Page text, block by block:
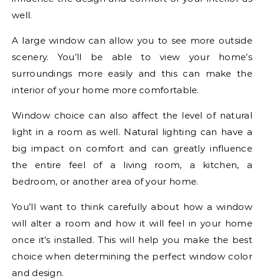
well.
A large window can allow you to see more outside
scenery. You’ll be able to view your home’s
surroundings more easily and this can make the
interior of your home more comfortable.
Window choice can also affect the level of natural
light in a room as well. Natural lighting can have a
big impact on comfort and can greatly influence
the entire feel of a living room, a kitchen, a
bedroom, or another area of your home.
You’ll want to think carefully about how a window
will alter a room and how it will feel in your home
once it’s installed. This will help you make the best
choice when determining the perfect window color
and design.